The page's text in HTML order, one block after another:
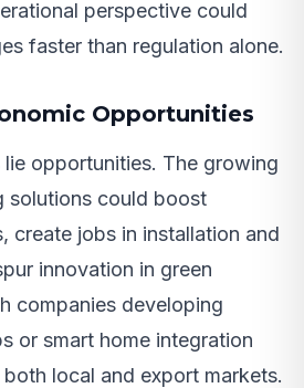
perspective could
faster than regulation alone.
Opportunities
lie opportunities. The growing
solutions could boost
create jobs in installation and
innovation in green
companies developing
or smart home integration
local and export markets.